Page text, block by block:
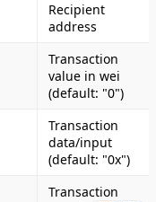
Recipient
address
Transaction
value in wei
(default: "0")
Transaction
data/input
(default: "0x")
Transaction